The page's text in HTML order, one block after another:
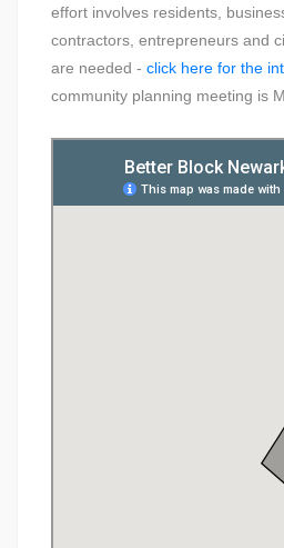
effort involves residents,
contractors, entrepreneurs and
are needed - click here for the
community planning meeting is